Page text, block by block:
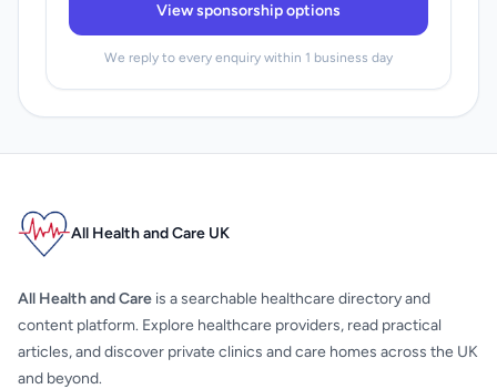
View sponsorship options
We reply to every enquiry within 1 business day
All Health and Care UK
All Health and Care is a searchable healthcare directory and
content platform. Explore healthcare providers, read practical
articles, and discover private clinics and care homes across the UK
and beyond.